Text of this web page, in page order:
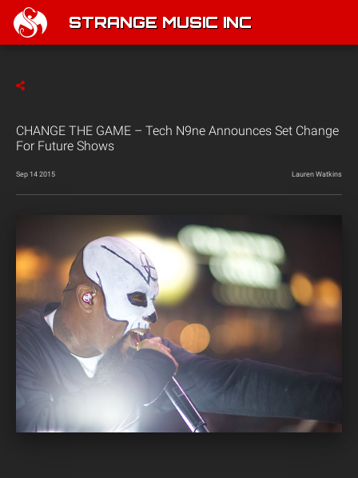
STRANGE MUSIC INC
CHANGE THE GAME – Tech N9ne Announces Set Change
For Future Shows
Sep 14 2015 Lauren Watkins